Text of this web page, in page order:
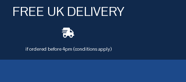
FREE UK DELIVERY
if ordered before 4pm (conditions apply)